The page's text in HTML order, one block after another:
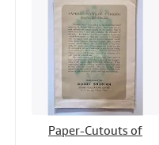
Paper-Cutouts of